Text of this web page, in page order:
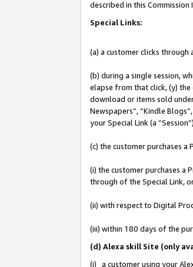
described in this Commission
Special Links:
(a) a customer clicks through
(b) during a single session,
elapse from that click, (y)
download or items sold under
Newspapers”, “Kindle
your Special Link (a
(c) the customer purchases
(i) the customer purchases
through of the Special Link,
(ii) with respect to Digital
(iii) within 180 days of the
(d) Alexa skill Site (only
(i) a customer using your